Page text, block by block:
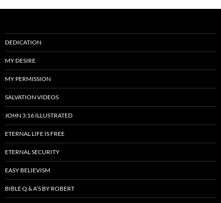
DEDICATION
MY DESIRE
MY PERMISSION
SALVATION VIDEOS
JOHN 3:16 ILLUSTRATED
ETERNAL LIFE IS FREE
ETERNAL SECURITY
EASY BELIEVISM
BIBLE Q & A’S BY ROBERT